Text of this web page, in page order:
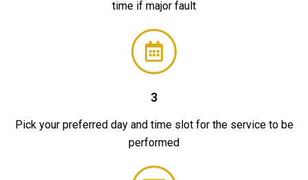
time if major fault
3
Pick your preferred day and time slot for the service to be
performed